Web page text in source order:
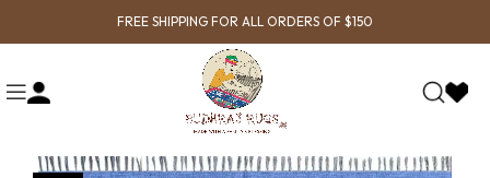
FREE SHIPPING FOR ALL ORDERS OF $150